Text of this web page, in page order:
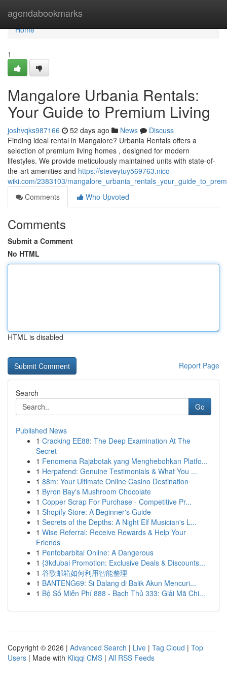
agendabookmarks
Home
Home
1
Mangalore Urbania Rentals:
Your Guide to Premium Living
joshvqks987166 52 days ago News
Discuss
Finding ideal rental in Mangalore? Urbania Rentals offers a
selection of premium living homes , designed for modern
lifestyles. We provide meticulously maintained units with state-of-
the-art amenities and https://steveytuy569763.nico-
wiki.com/2383103/
Comments
Who Upvoted
Comments
Submit a Comment
No HTML
HTML is disabled
Report Page
Search
Go
Published News
1 Cracking EE88: The Deep Examination At The
Secret
1 Fenomena Rajabotak yang Menghebohkan Platfo...
1 Herpafend: Genuine Testimonials & What You ...
1 88m: Your Ultimate Online Casino Destination
1 Byron Bay's Mushroom Chocolate
1 Copper Scrap For Purchase - Competitive Pr...
1 Shopify Store: A Beginner's Guide
1 Secrets of the Depths: A Night Elf Musician's L...
1 Wise Referral: Receive Rewards & Help Your
Friends
1 Pentobarbital Online: A Dangerous
1 {3kdubai Promotion: Exclusive Deals & Discounts...
1 谷歌邮箱如何利用智能整理
1 BANTENG69: Si Dalang di Balik Akun Mencuri...
1 Bộ Số Miễn Phí 888 - Bạch Thủ 333: Giải Mã Chi...
Copyright © 2026 | Advanced Search | Live | Tag Cloud | Top
Users | Made with Kliqqi CMS | All RSS Feeds